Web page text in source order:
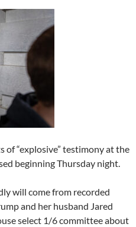
of “explosive” testimony at the
beginning Thursday night.
will come from recorded
and her husband Jared
select 1/6 committee about